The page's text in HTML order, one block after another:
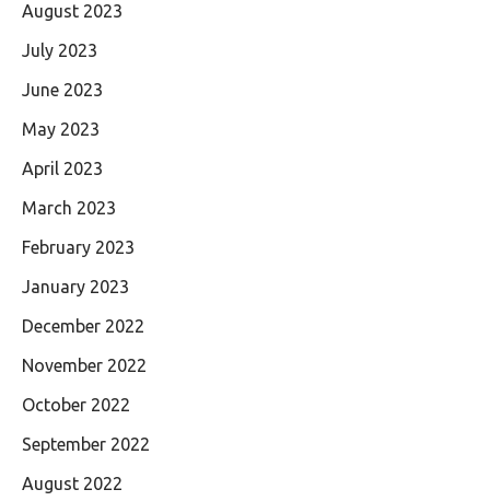
August 2023
July 2023
June 2023
May 2023
April 2023
March 2023
February 2023
January 2023
December 2022
November 2022
October 2022
September 2022
August 2022